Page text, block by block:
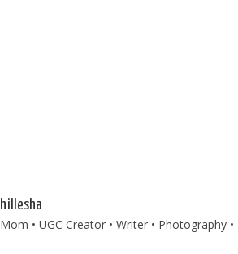
hillesha
Mom • UGC Creator • Writer • Photography